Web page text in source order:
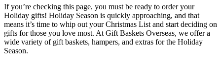
If you’re checking this page, you must be ready to order your
Holiday gifts! Holiday Season is quickly approaching, and that
means it’s time to whip out your Christmas List and start deciding on
gifts for those you love most. At Gift Baskets Overseas, we offer a
wide variety of gift baskets, hampers, and extras for the Holiday
Season.